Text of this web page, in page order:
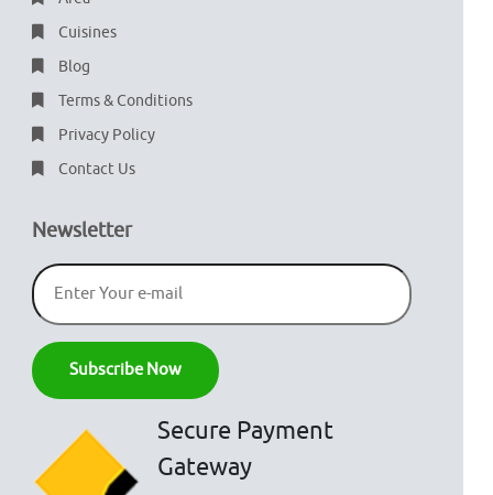
Cuisines
Blog
Terms & Conditions
Privacy Policy
Contact Us
Newsletter
Secure Payment
Gateway